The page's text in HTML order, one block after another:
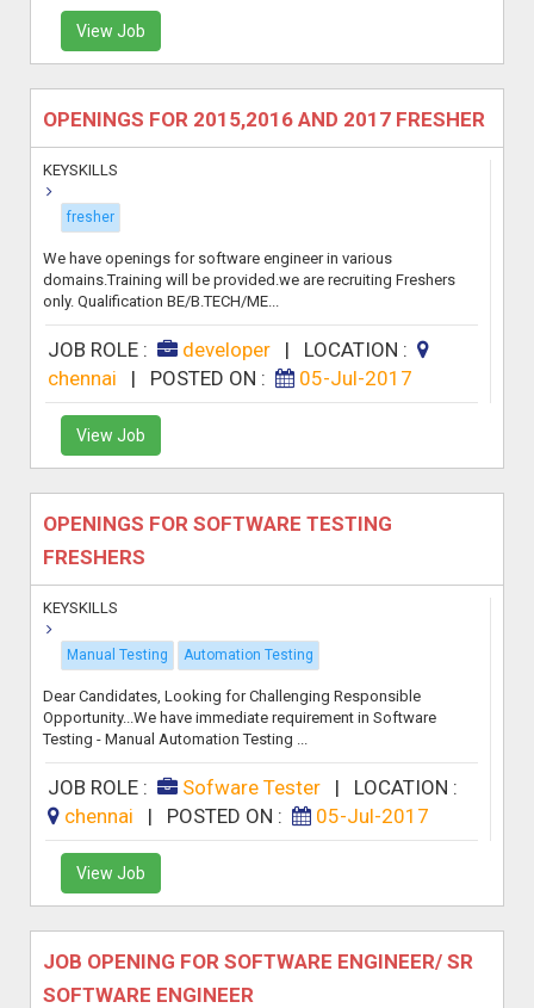
View Job
OPENINGS FOR 2015,2016 AND 2017 FRESHER
KEYSKILLS
fresher
We have openings for software engineer in various
domains.Training will be provided.we are recruiting Freshers
only. Qualification BE/B.TECH/ME...
JOB ROLE : developer| LOCATION :
chennai
| POSTED ON : 05-Jul-2017
View Job
OPENINGS FOR SOFTWARE TESTING
FRESHERS
KEYSKILLS
Manual Testing Automation Testing
Dear Candidates, Looking for Challenging Responsible
Opportunity...We have immediate requirement in Software
Testing - Manual Automation Testing ...
JOB ROLE : Sofware Tester| LOCATION :
chennai
| POSTED ON : 05-Jul-2017
View Job
JOB OPENING FOR SOFTWARE ENGINEER/ SR
SOFTWARE ENGINEER